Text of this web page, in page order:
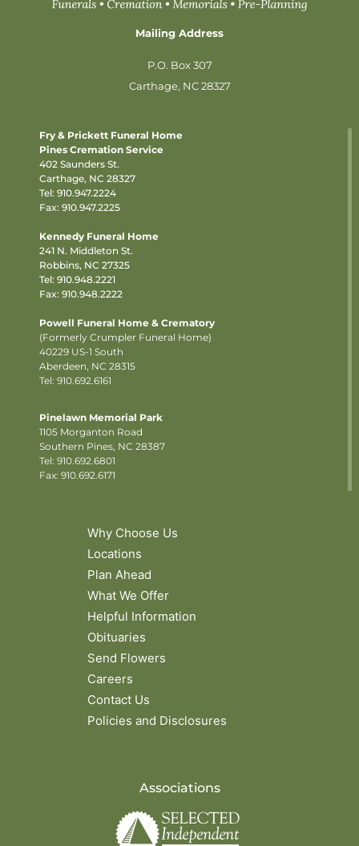
Mailing Address
P.O. Box 307
Carthage, NC 28327
Fry & Prickett Funeral Home
Pines Cremation Service
402 Saunders St.
Carthage, NC 28327
Tel: 910.947.2224
Fax: 910.947.2225
Kennedy Funeral Home
241 N. Middleton St.
Robbins, NC 27325
Tel: 910.948.2221
Fax: 910.948.2222
Powell Funeral Home & Crematory
(Formerly Crumpler Funeral Home)
40229 US-1 South
Aberdeen, NC 28315
Tel: 910.692.6161
Pinelawn Memorial Park
1105 Morganton Road
Southern Pines, NC 28387
Tel: 910.692.6801
Fax: 910.692.6171
Why Choose Us
Locations
Plan Ahead
What We Offer
Helpful Information
Obituaries
Send Flowers
Careers
Contact Us
Policies and Disclosures
Associations